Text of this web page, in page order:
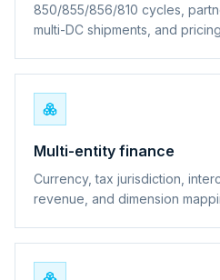
850/855/856/810 cycles,
multi-DC shipments, and
Multi-entity finance
Currency, tax jurisdiction,
revenue, and dimension